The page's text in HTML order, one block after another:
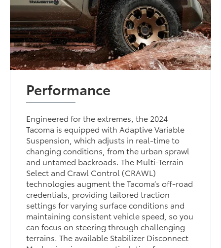
Performance
Engineered for the extremes, the 2024
Tacoma is equipped with Adaptive Variable
Suspension, which adjusts in real-time to
changing conditions, from the urban sprawl
and untamed backroads. The Multi-Terrain
Select and Crawl Control (CRAWL)
technologies augment the Tacoma’s off-road
credentials, providing tailored traction
settings for varying surface conditions and
maintaining consistent vehicle speed, so you
can focus on steering through challenging
terrains. The available Stabilizer Disconnect